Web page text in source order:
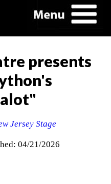
presents
Jersey Stage
04/21/2026